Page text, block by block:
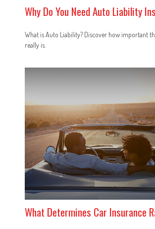
Why Do You Need Auto Liability
What is Auto Liability? Discover how important
really is.
What Determines Car Insurance